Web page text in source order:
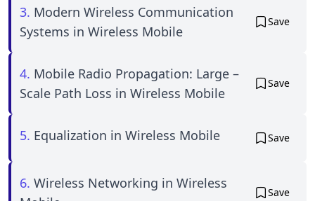
3. Modern Wireless Communication
Systems in Wireless Mobile
Save
4. Mobile Radio Propagation: Large –
Scale Path Loss in Wireless Mobile
Save
5. Equalization in Wireless Mobile Save
6. Wireless Networking in Wireless
Save